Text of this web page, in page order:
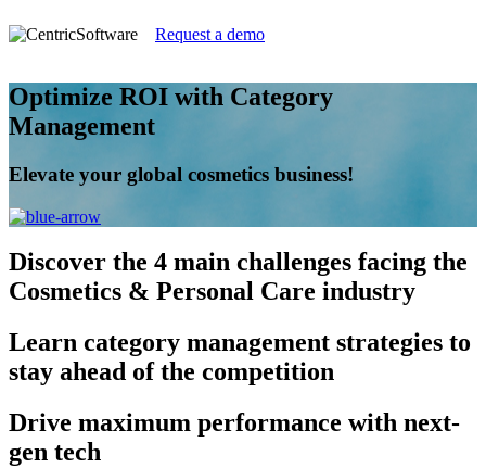
Request a demo
Optimize ROI with Category
Management
Elevate your global cosmetics business!
Discover the 4 main challenges facing the
Cosmetics & Personal Care industry
Learn category management strategies to
stay ahead of the competition
Drive maximum performance with next-
gen tech